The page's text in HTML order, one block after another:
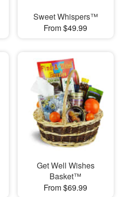
Sweet Whispers™
From $49.99
Get Well Wishes
Basket™
From $69.99